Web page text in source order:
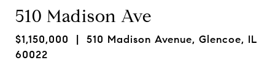
510 Madison Ave
$1,150,000 | 510 Madison Avenue, Glencoe, IL
60022